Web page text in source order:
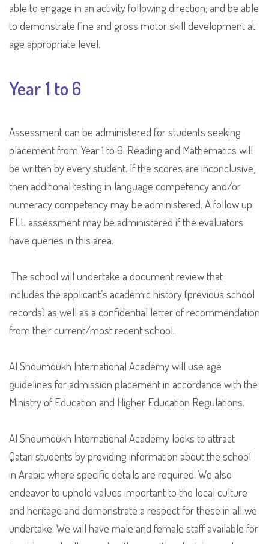
able to engage in an activity following direction; and be able
to demonstrate fine and gross motor skill development at
age appropriate level.
Year 1 to 6
Assessment can be administered for students seeking
placement from Year 1 to 6. Reading and Mathematics will
be written by every student. If the scores are inconclusive,
then additional testing in language competency and/or
numeracy competency may be administered. A follow up
ELL assessment may be administered if the evaluators
have queries in this area.
The school will undertake a document review that
includes the applicant’s academic history (previous school
records) as well as a confidential letter of recommendation
from their current/most recent school.
Al Shoumoukh International Academy will use age
guidelines for admission placement in accordance with the
Ministry of Education and Higher Education Regulations.
Al Shoumoukh International Academy looks to attract
Qatari students by providing information about the school
in Arabic where specific details are required. We also
endeavor to uphold values important to the local culture
and heritage and demonstrate a respect for these in all we
undertake. We will have male and female staff available for